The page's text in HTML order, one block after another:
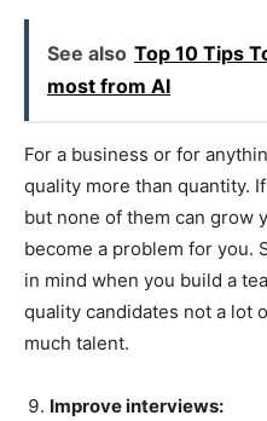
See also Top 10 Tips
most from AI
For a business or for
quality more than quantity.
but none of them can grow
become a problem for you.
in mind when you build a
quality candidates not a lot
much talent.
Improve interviews: